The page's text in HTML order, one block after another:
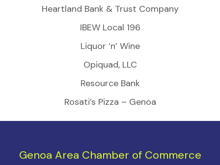
Heartland Bank & Trust Company
IBEW Local 196
Liquor ‘n’ Wine
Opiquad, LLC
Resource Bank
Rosati’s Pizza – Genoa
Genoa Area Chamber of Commerce